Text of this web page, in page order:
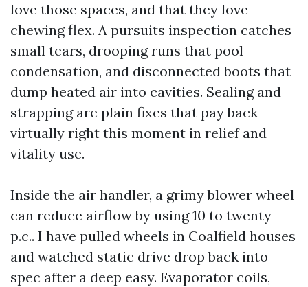
love those spaces, and that they love
chewing flex. A pursuits inspection catches
small tears, drooping runs that pool
condensation, and disconnected boots that
dump heated air into cavities. Sealing and
strapping are plain fixes that pay back
virtually right this moment in relief and
vitality use.
Inside the air handler, a grimy blower wheel
can reduce airflow by using 10 to twenty
p.c.. I have pulled wheels in Coalfield houses
and watched static drive drop back into
spec after a deep easy. Evaporator coils,